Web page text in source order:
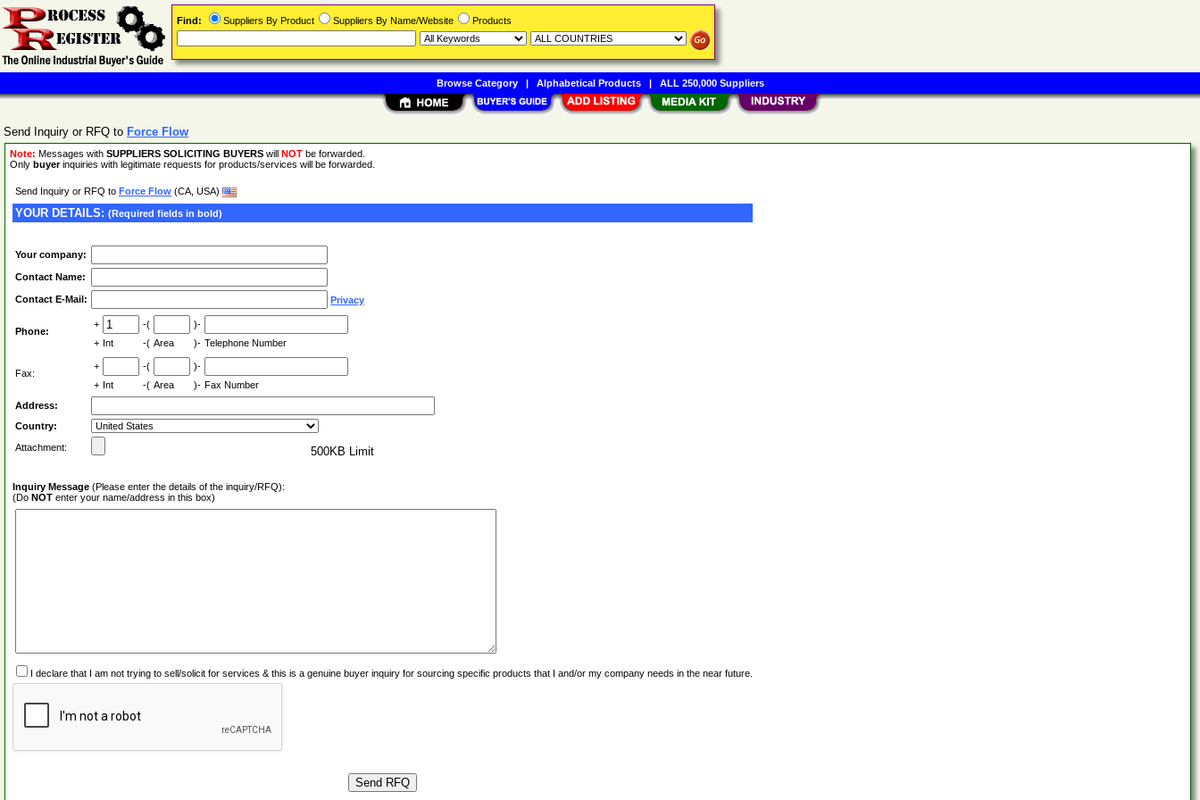
Send Inquiry or RFQ to Force Flow
Note: Messages with SUPPLIERS SOLICITING BUYERS will NOT be forwarded.
Only buyerinquiries with legitimate requests for products/services will be forwarded.
Send Inquiry or RFQ to Force Flow (CA, USA)
YOUR DETAILS: (Required fields in bold)
Your company:
Contact Name:
Contact E-Mail: Privacy
Phone:
+ -(
)-
+ Int -( Area )- Telephone Number
Fax:
+ -(
)-
+ Int -( Area )- Fax Number
Address:
Country:
Attachment:
500KB Limit
Inquiry Message (Please enter the details of the inquiry/RFQ):
(Do NOT enter your name/address in this box)
I declare that I am not trying to sell/solicit for services & this is a genuine buyer inquiry for sourcing specific products that I and/or my company needs in the near future.
Find: Suppliers By Product Suppliers By Name/Website Products
Browse Category| Alphabetical Products| ALL 250,000 Suppliers